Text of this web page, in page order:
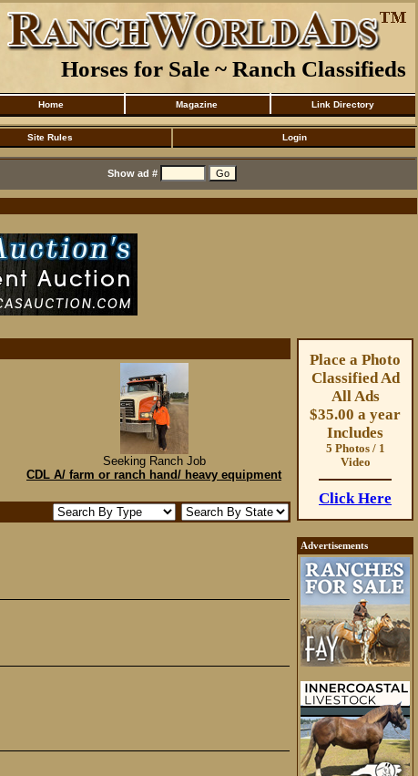
Horses for Sale ~ Ranch Classifieds
Home Magazine Link Directory
Site Rules Login
Show ad #
Seeking Ranch Job
CDL A/ farm or ranch hand/ heavy equipment
Place a Photo
Classified Ad
All Ads
$35.00 a year
Includes
5 Photos / 1
Video
Click Here
Advertisements